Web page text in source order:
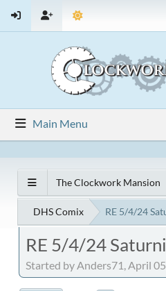
Main Menu
The Clockwork Mansion
DHS Comix RE 5/4/24
RE 5/4/24
Started by Anders71, April